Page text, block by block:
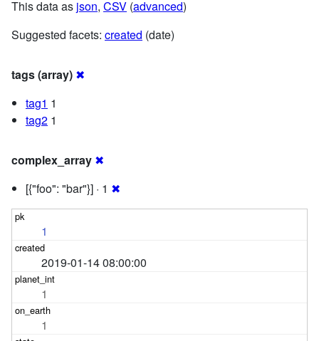
This data as json, CSV (advanced)
Suggested facets: created (date)
tags (array) ✖
tag1 1
tag2 1
complex_array ✖
[{"foo": "bar"}] · 1 ✖
1
2019-01-14 08:00:00
1
1